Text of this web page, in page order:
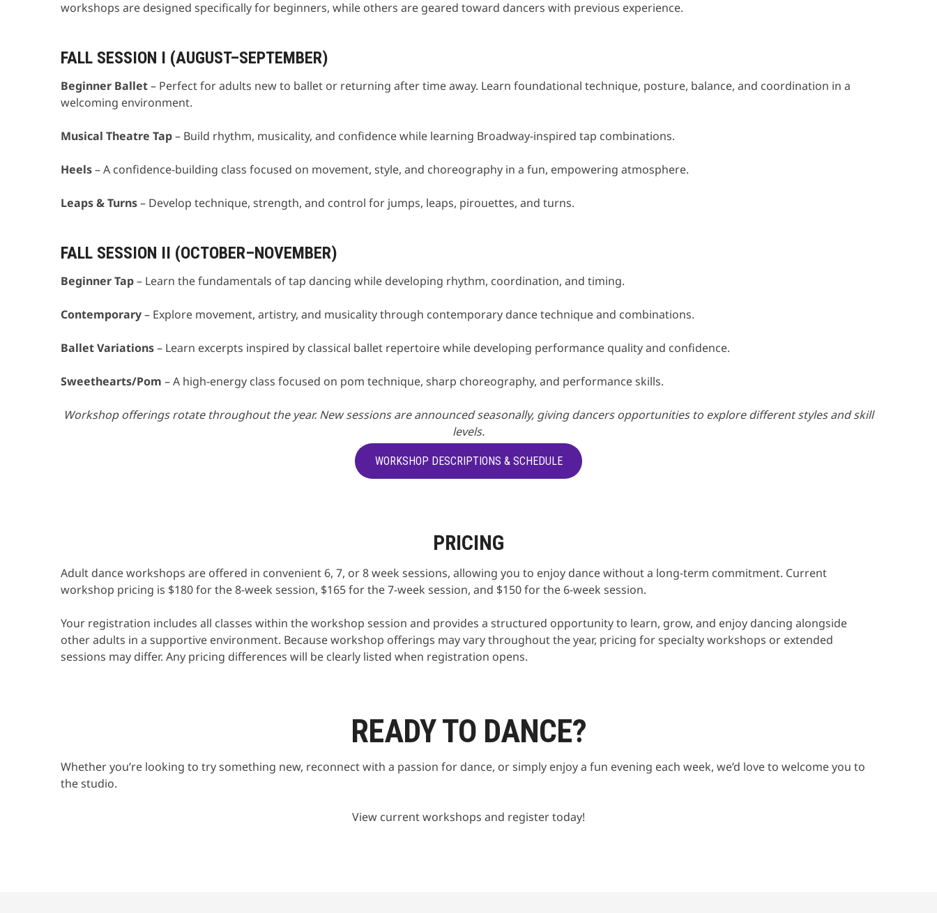
workshops are designed specifically for beginners, while others are geared toward dancers with previous experience.
FALL SESSION I (AUGUST–SEPTEMBER)
Beginner Ballet– Perfect for adults new to ballet or returning after time away. Learn foundational technique, posture, balance, and coordination in a
welcoming environment.
Musical Theatre Tap– Build rhythm, musicality, and confidence while learning Broadway-inspired tap combinations.
Heels– A confidence-building class focused on movement, style, and choreography in a fun, empowering atmosphere.
Leaps & Turns– Develop technique, strength, and control for jumps, leaps, pirouettes, and turns.
FALL SESSION II (OCTOBER–NOVEMBER)
Beginner Tap– Learn the fundamentals of tap dancing while developing rhythm, coordination, and timing.
Contemporary– Explore movement, artistry, and musicality through contemporary dance technique and combinations.
Ballet Variations– Learn excerpts inspired by classical ballet repertoire while developing performance quality and confidence.
Sweethearts/Pom – A high-energy class focused on pom technique, sharp choreography, and performance skills.
Workshop offerings rotate throughout the year. New sessions are announced seasonally, giving dancers opportunities to explore different styles and skill
levels.
WORKSHOP DESCRIPTIONS & SCHEDULE
PRICING
Adult dance workshops are offered in convenient 6, 7, or 8 week sessions, allowing you to enjoy dance without a long-term commitment. Current
workshop pricing is $180 for the 8-week session, $165 for the 7-week session, and $150 for the 6-week session.
Your registration includes all classes within the workshop session and provides a structured opportunity to learn, grow, and enjoy dancing alongside
other adults in a supportive environment. Because workshop offerings may vary throughout the year, pricing for specialty workshops or extended
sessions may differ. Any pricing differences will be clearly listed when registration opens.
READY TO DANCE?
Whether you’re looking to try something new, reconnect with a passion for dance, or simply enjoy a fun evening each week, we’d love to welcome you to
the studio.
View current workshops and register today!